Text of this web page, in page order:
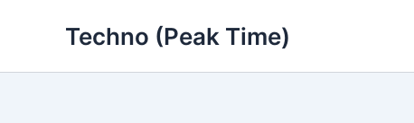
Techno (Peak Time)